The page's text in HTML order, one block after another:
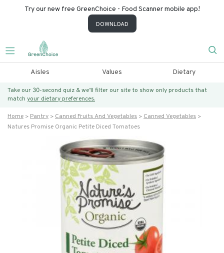
Try our new free GreenChoice - Food Scanner mobile app!
DOWNLOAD
Aisles Values Dietary
Take our 30-second quiz & we’ll filter our site to show only products that
match your dietary preferences.
Home Pantry Canned Fruits And Vegetables
Canned Vegetables
Natures Promise Organic Petite Diced Tomatoes